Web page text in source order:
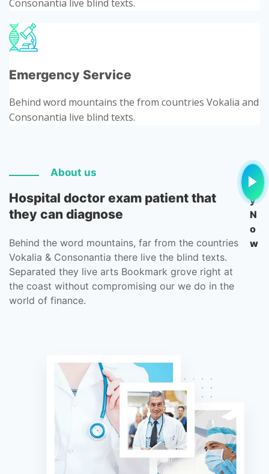
Consonantia live blind texts.
Emergency Service
Behind word mountains the from countries Vokalia and
Consonantia live blind texts.
About us
Hospital doctor exam patient that
they can diagnose
Behind the word mountains, far from the countries
Vokalia & Consonantia there live the blind texts.
Separated they live arts Bookmark grove right at
the coast without compromising our we do in the
world of finance.
a
y
N
o
w